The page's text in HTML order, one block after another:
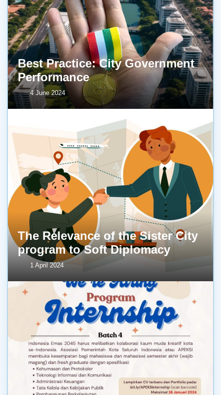
Best Practice: City Government
Performance
4 June 2024
The Relevance of the Sister City
program to Soft Diplomacy
1 April 2024